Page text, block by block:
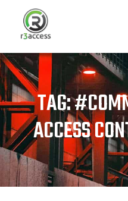
content
TAG:
ACCESS